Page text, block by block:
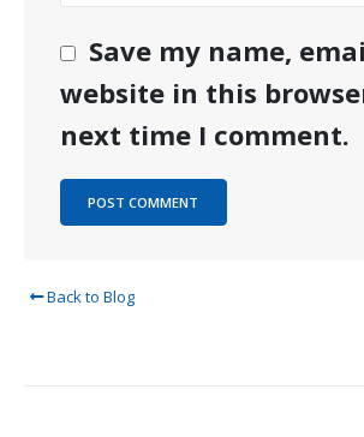
Save my name,
website in this
next time I comment.
Back to Blog